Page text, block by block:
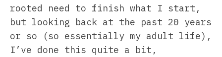
rooted need to finish what I start,
but looking back at the past 20 years
or so (so essentially my adult life),
I’ve done this quite a bit,